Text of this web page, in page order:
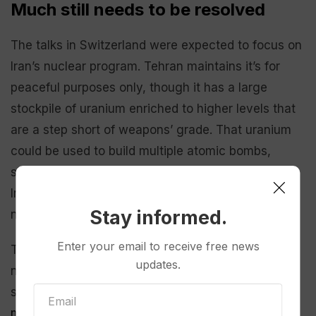
Much still needs to be resolved
The talks in Switzerland were expected to focus on
Iran’s nuclear program. Tehran maintains it’s for
peaceful purposes only, though it has a large
stockpile of uranium enriched to higher levels that
are a step short of weapons’ grade. That uranium
could be used to build multiple atomic bombs,
should Tehran choose to do so, according to the
International Atomic Energy Agency, the U.N.
nuclear watchdog.
Those talks are expected to be difficult. The 2015
nuclear deal, which U.S. President Donald Trump
scrapped during his first term,
months to negotiate
Stay informed.
Enter your email to receive free news
updates.